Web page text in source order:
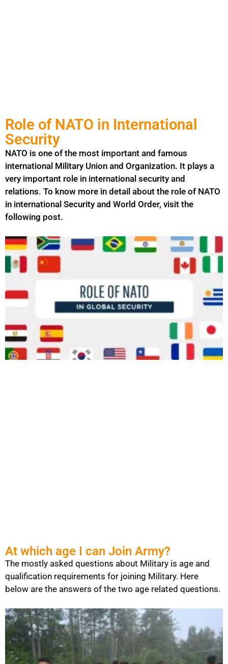
Role of NATO in International
Security
NATO is one of the most important and famous
international Military Union and Organization. It plays a
very important role in international security and
relations. To know more in detail about the role of NATO
in international Security and World Order, visit the
following post.
At which age I can Join Army?
The mostly asked questions about Military is age and
qualification requirements for joining Military. Here
below are the answers of the two age related questions.